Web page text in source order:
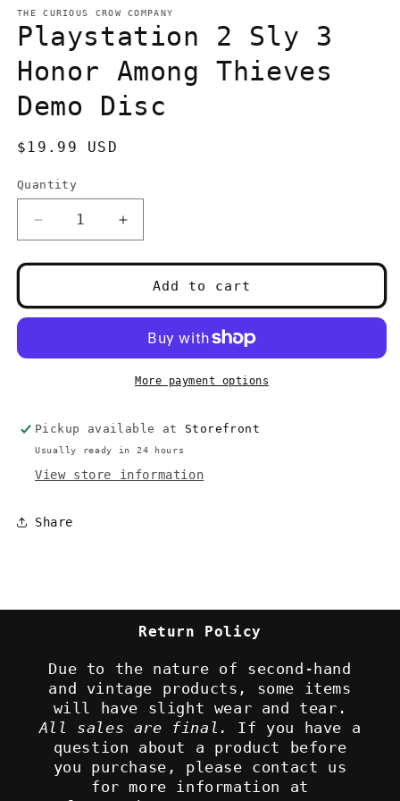
1
in
modal
THE CURIOUS CROW COMPANY
Playstation 2 Sly 3
Honor Among Thieves
Demo Disc
Regular
$19.99 USD
Quantity
Quantity
Decrease
quantity
for
2
Sly
Honor
Disc
Increase
quantity
for
Playstation
2
Sly
Honor
Among
Disc
Add to cart
More payment options
Pickup available at Storefront
Usually ready in 24 hours
View store information
Share
Return Policy
Due to the nature of second-hand
and vintage products, some items
will have slight wear and tear.
All sales are final.
If you have a
question about a product before
you purchase, please contact us
for more information at